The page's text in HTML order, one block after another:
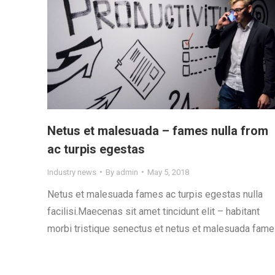
Netus et malesuada – fames nulla from
ac turpis egestas
Industry news By admin May 5, 2018
Netus et malesuada fames ac turpis egestas nulla
facilisi.Maecenas sit amet tincidunt elit – habitant
morbi tristique senectus et netus et malesuada